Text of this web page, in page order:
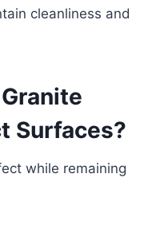
cleanliness and
Surfaces?
while remaining